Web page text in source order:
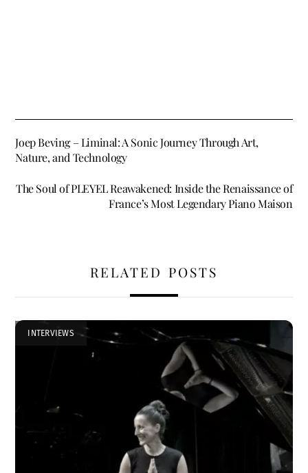
Joep Beving – Liminal: A Sonic Journey Through Art,
Nature, and Technology
The Soul of PLEYEL Reawakened: Inside the Renaissance of
France’s Most Legendary Piano Maison
RELATED POSTS
INTERVIEWS